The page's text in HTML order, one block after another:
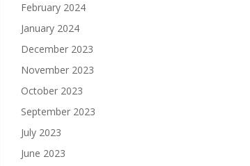
February 2024
January 2024
December 2023
November 2023
October 2023
September 2023
July 2023
June 2023